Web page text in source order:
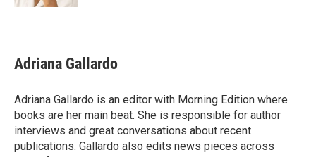
Adriana Gallardo
Adriana Gallardo is an editor with Morning Edition where
books are her main beat. She is responsible for author
interviews and great conversations about recent
publications. Gallardo also edits news pieces across